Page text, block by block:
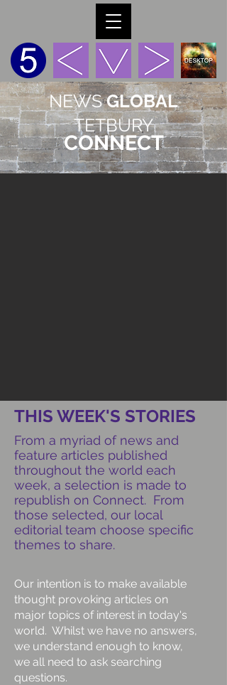
NEWSGLOBAL
TETBURY
CONNECT
THIS WEEK'S STORIES
From a myriad of news and
feature articles published
throughout the world each
week, a selection is made to
republish on Connect. From
those selected, our local
editorial team choose specific
themes to share.
Our intention is to make available
thought provoking articles on
major topics of interest in today's
world. Whilst we have no answers,
we understand enough to know,
we all need to ask searching
questions.